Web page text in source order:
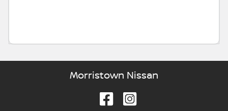
Morristown Nissan